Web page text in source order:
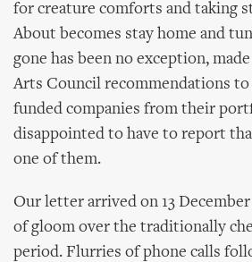
for creature comforts and taking
About becomes stay home and
gone has been no exception,
Arts Council recommendations to
funded companies from their
disappointed to have to report
one of them.
Our letter arrived on 13
of gloom over the traditionally
period. Flurries of phone calls